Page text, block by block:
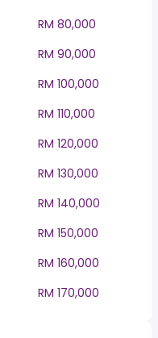
RM 80,000
RM 90,000
RM 100,000
RM 110,000
RM 120,000
RM 130,000
RM 140,000
RM 150,000
RM 160,000
RM 170,000